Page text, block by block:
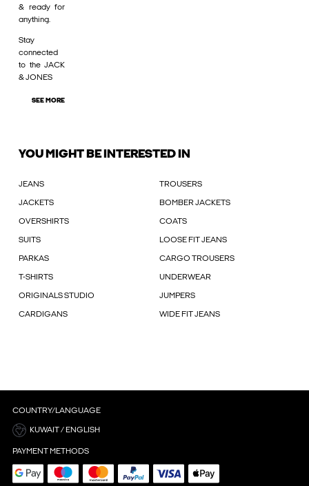
& ready for
anything.
Stay
connected
to the JACK
& JONES
SEE MORE
YOU MIGHT BE INTERESTED IN
JEANS TROUSERS
JACKETS BOMBER JACKETS
OVERSHIRTS COATS
SUITS LOOSE FIT JEANS
PARKAS CARGO TROUSERS
T-SHIRTS UNDERWEAR
ORIGINALS STUDIO JUMPERS
CARDIGANS WIDE FIT JEANS
COUNTRY/LANGUAGE
KUWAIT / ENGLISH
PAYMENT METHODS